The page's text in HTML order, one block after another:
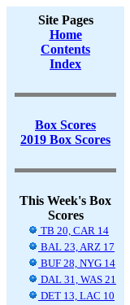
Site Pages
Home
Contents
Index
Box Scores
2019 Box Scores
This Week's Box
Scores
TB 20, CAR 14
BAL 23, ARZ 17
BUF 28, NYG 14
DAL 31, WAS 21
DET 13, LAC 10